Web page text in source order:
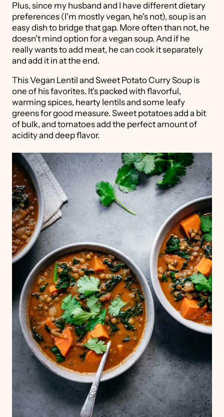
Plus, since my husband and I have different dietary
preferences (I'm mostly vegan, he's not), soup is an
easy dish to bridge that gap. More often than not, he
doesn't mind option for a vegan soup. And if he
really wants to add meat, he can cook it separately
and add it in at the end.
This Vegan Lentil and Sweet Potato Curry Soup is
one of his favorites. It's packed with flavorful,
warming spices, hearty lentils and some leafy
greens for good measure. Sweet potatoes add a bit
of bulk, and tomatoes add the perfect amount of
acidity and deep flavor.